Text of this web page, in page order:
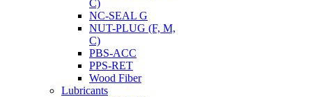
C)
NC-SEAL G
NUT-PLUG (F, M,
C)
PBS-ACC
PPS-RET
Wood Fiber
Lubricants